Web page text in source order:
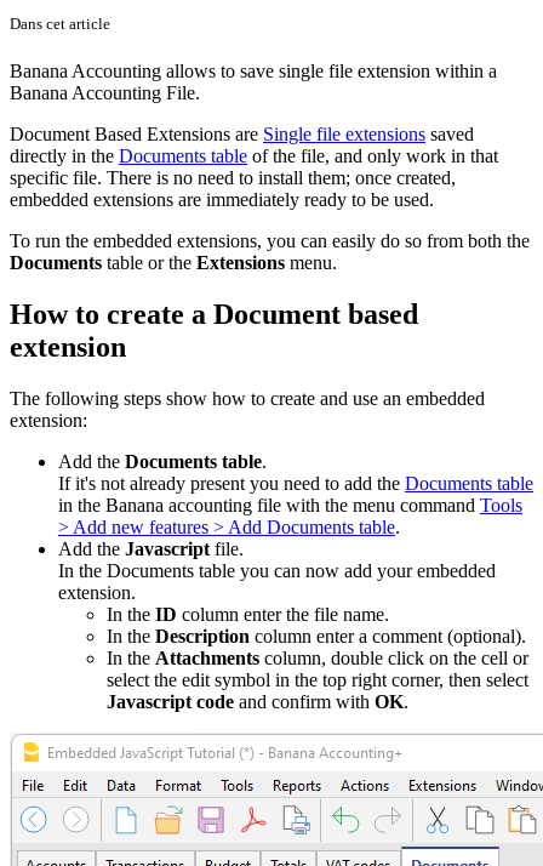
Dans cet article
Banana Accounting allows to save single file extension within a
Banana Accounting File.
Document Based Extensions are Single file extensions saved
directly in the Documents table of the file, and only work in that
specific file. There is no need to install them; once created,
embedded extensions are immediately ready to be used.
To run the embedded extensions, you can easily do so from both the
Documents table or the Extensions menu.
How to create a Document based
extension
The following steps show how to create and use an embedded
extension:
Add the Documents table.
If it's not already present you need to add the Documents table
in the Banana accounting file with the menu command Tools
> Add new features > Add Documents table.
Add the Javascript file.
In the Documents table you can now add your embedded
extension.
In the ID column enter the file name.
In the Description column enter a comment (optional).
In the Attachments column, double click on the cell or
select the edit symbol in the top right corner, then select
Javascript code and confirm with OK.